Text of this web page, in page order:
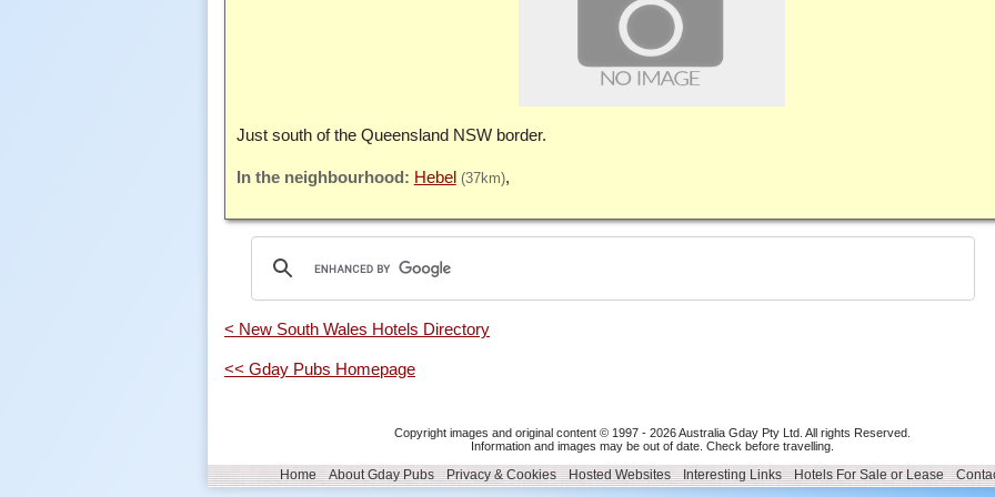
Just south of the Queensland NSW border.
Hebel (37km)
< New South Wales Hotels Directory
<< Gday Pubs Homepage
Copyright images and original content © 1997 - 2026Australia Gday Pty Ltd. All rights Reserved.
Information and images may be out of date. Check before travelling.
Home About Gday Pubs Privacy & Cookies Hosted Websites Interesting Links Hotels For Sale or Lease